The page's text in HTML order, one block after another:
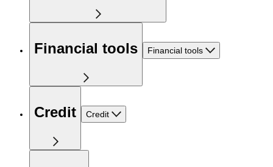
Financial tools Financial tools
Credit Credit